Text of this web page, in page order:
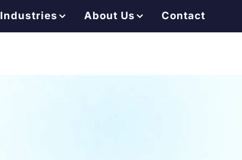
Industries About Us
Contact